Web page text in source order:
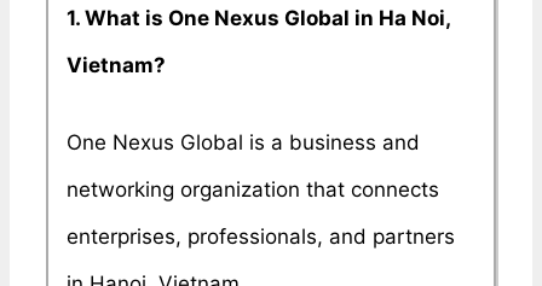
1. What is One Nexus Global in Ha Noi,
Vietnam?
One Nexus Global is a business and
networking organization that connects
enterprises, professionals, and partners